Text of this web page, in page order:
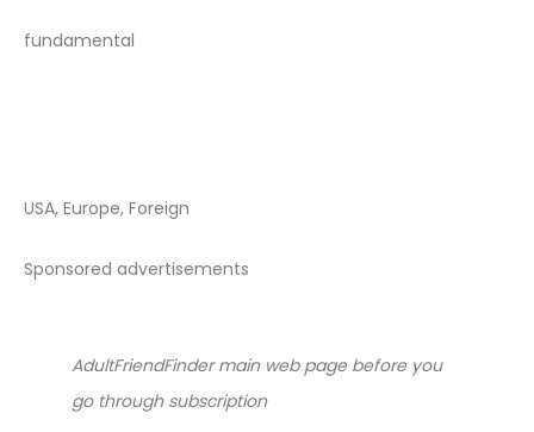
fundamental
USA, Europe, Foreign
Sponsored advertisements
AdultFriendFinder main web page before you
go through subscription